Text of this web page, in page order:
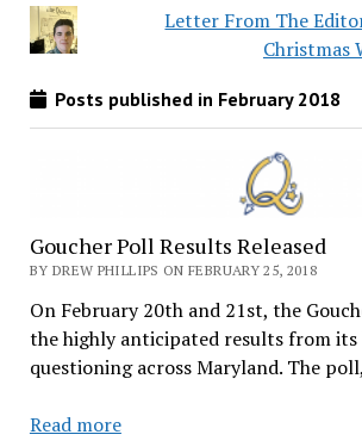
Letter From The
Christmas
Posts published in February 2018
Goucher Poll Results Released
BY DREW PHILLIPS ON FEBRUARY 25, 2018
On February 20th and 21st, the
the highly anticipated results from
questioning across Maryland. The
Read moreGoucher